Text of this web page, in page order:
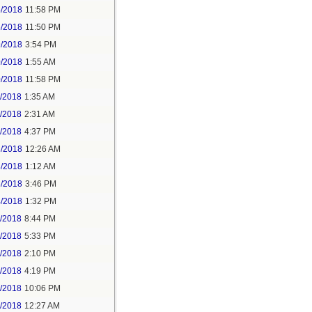
2018 11:58 PM
2018 11:50 PM
2018 3:54 PM
2018 1:55 AM
2018 11:58 PM
2018 1:35 AM
2018 2:31 AM
2018 4:37 PM
2018 12:26 AM
2018 1:12 AM
2018 3:46 PM
2018 1:32 PM
2018 8:44 PM
2018 5:33 PM
2018 2:10 PM
2018 4:19 PM
2018 10:06 PM
2018 12:27 AM